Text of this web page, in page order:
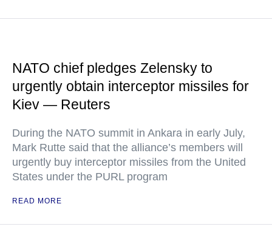
NATO chief pledges Zelensky to
urgently obtain interceptor missiles for
Kiev — Reuters
During the NATO summit in Ankara in early July,
Mark Rutte said that the alliance’s members will
urgently buy interceptor missiles from the United
States under the PURL program
READ MORE